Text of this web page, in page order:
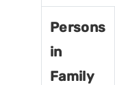
Persons
in
Family